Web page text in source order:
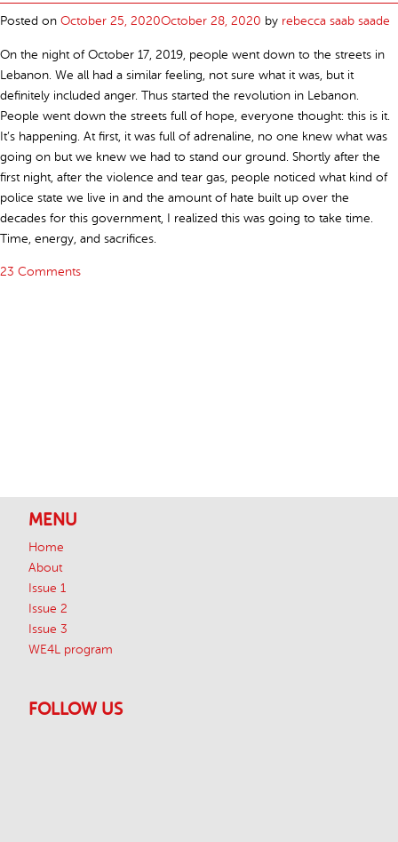
Posted on October 25, 2020October 28, 2020 by rebecca saab saade
On the night of October 17, 2019, people went down to the streets in
Lebanon. We all had a similar feeling, not sure what it was, but it
definitely included anger. Thus started the revolution in Lebanon.
People went down the streets full of hope, everyone thought: this is it.
It’s happening. At first, it was full of adrenaline, no one knew what was
going on but we knew we had to stand our ground. Shortly after the
first night, after the violence and tear gas, people noticed what kind of
police state we live in and the amount of hate built up over the
decades for this government, I realized this was going to take time.
Time, energy, and sacrifices.
23 Comments
MENU
Home
About
Issue 1
Issue 2
Issue 3
WE4L program
FOLLOW US